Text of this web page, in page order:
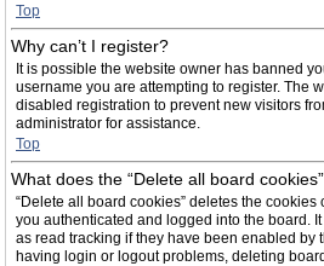
Top
Why can’t I register?
It is possible the website owner has banned
username you are attempting to register. The
disabled registration to prevent new visitors
administrator for assistance.
Top
What does the “Delete all board
“Delete all board cookies” deletes the
you authenticated and logged into the board.
as read tracking if they have been enabled by
having login or logout problems, deleting